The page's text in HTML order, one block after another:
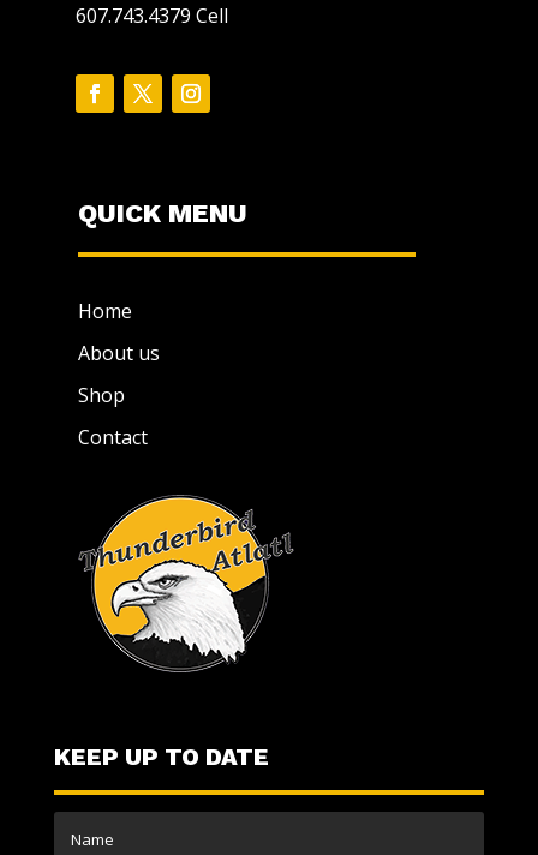
607.743.4379 Cell
QUICK MENU
Home
About us
Shop
Contact
KEEP UP TO DATE